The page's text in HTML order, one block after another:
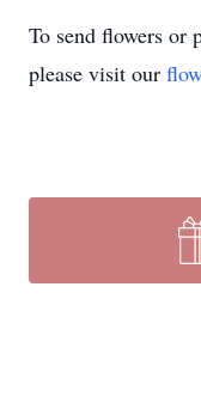
To send flowers or
please visit our